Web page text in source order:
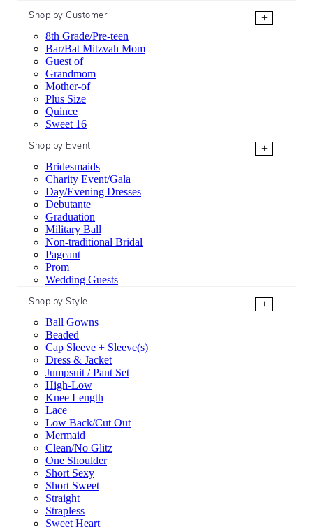
Shop by Customer
+
8th Grade/Pre-teen
Bar/Bat Mitzvah Mom
Guest of
Grandmom
Mother-of
Plus Size
Quince
Sweet 16
Shop by Event
+
Bridesmaids
Charity Event/Gala
Day/Evening Dresses
Debutante
Graduation
Military Ball
Non-traditional Bridal
Pageant
Prom
Wedding Guests
Shop by Style
+
Ball Gowns
Beaded
Cap Sleeve + Sleeve(s)
Dress & Jacket
Jumpsuit / Pant Set
High-Low
Knee Length
Lace
Low Back/Cut Out
Mermaid
Clean/No Glitz
One Shoulder
Short Sexy
Short Sweet
Straight
Strapless
Sweet Heart